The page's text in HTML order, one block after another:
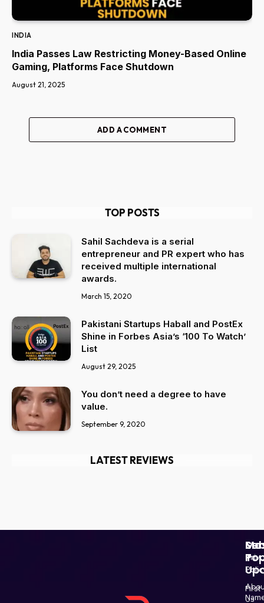
INDIA
India Passes Law Restricting Money-Based Online
Gaming, Platforms Face Shutdown
August 21, 2025
ADD A COMMENT
TOP POSTS
Sahil Sachdeva is a serial
entrepreneur and PR expert who has
received multiple international
awards.
March 15, 2020
Pakistani Startups Haball and PostEx
Shine in Forbes Asia’s ‘100 To Watch’
List
August 29, 2025
You don’t need a degree to have
value.
September 9, 2020
LATEST REVIEWS
Us
To
First